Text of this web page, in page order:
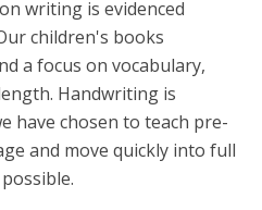
writing is evidenced
children's books
a focus on vocabulary,
Handwriting is
have chosen to teach pre-
and move quickly into full